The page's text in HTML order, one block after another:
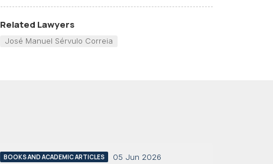
Related Lawyers
José Manuel Sérvulo Correia
BOOKS AND ACADEMIC ARTICLES 05 Jun 2026